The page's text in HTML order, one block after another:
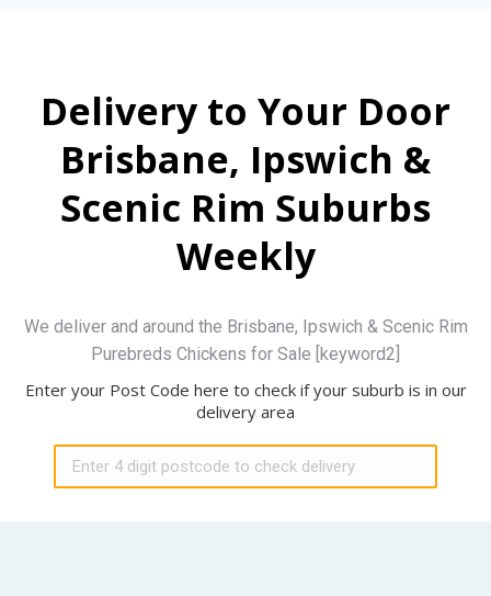
Delivery to Your Door
Brisbane, Ipswich &
Scenic Rim Suburbs
Weekly
We deliver and around the Brisbane, Ipswich & Scenic Rim
Purebreds Chickens for Sale [keyword2]
Enter your Post Code here to check if your suburb is in our
delivery area